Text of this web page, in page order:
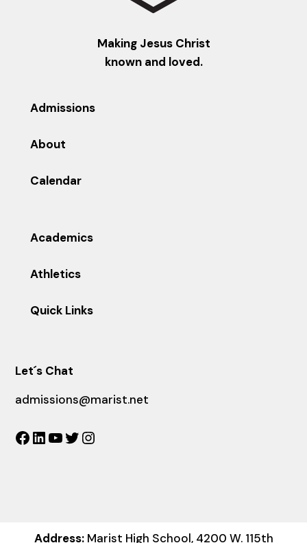
Making Jesus Christ
known and loved.
Admissions
About
Calendar
Academics
Athletics
Quick Links
Let´s Chat
admissions@marist.net
Facebook
LinkedIn
YouTube
Twitter
Address:Marist High School, 4200 W. 115th